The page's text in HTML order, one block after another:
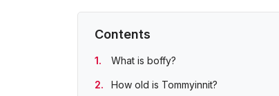
Contents
What is boffy?
How old is Tommyinnit?